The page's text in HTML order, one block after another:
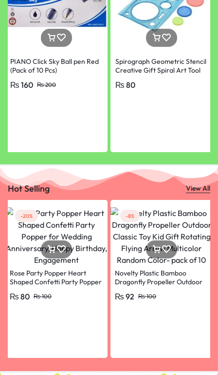
PIANO Click Sky Ball pen Red
(Pack of 10 Pcs)
₨200
₨ 160
Spirograph Geometric Stencil
Creative Gift Spiral Art Tool
₨ 80
Hot Selling View All
-20%
Rose Party Popper Heart
Shaped Confetti Party Popper
Happy Birthday, Engagement
₨100
₨ 80
-8%
Novelty Plastic Bamboo
Dragonfly Propeller Outdoor
Flying Arrow Multicolor
₨100
₨ 92